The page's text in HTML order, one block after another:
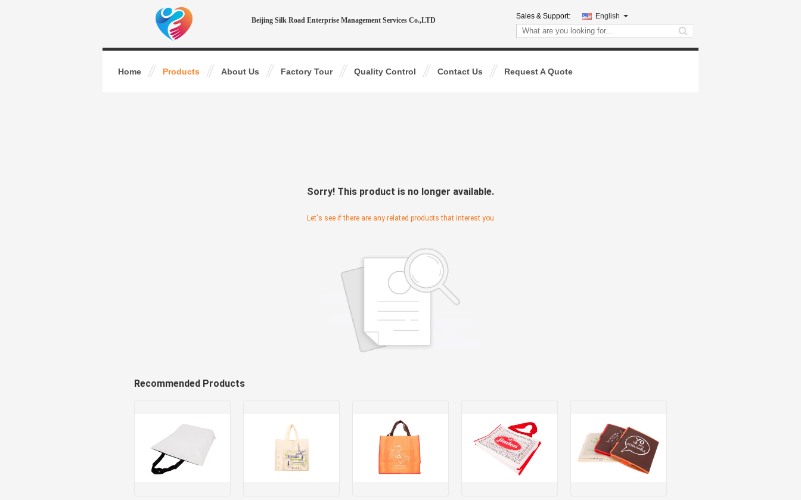
Beijing Silk Road Enterprise Management Services Co.,LTD Sales & Support: English
search
Home Products About Us Factory Tour Quality Control Contact Us Request A Quote
Sorry! This product is no longer available.
Let's see if there are any related products that interest you
Recommended Products